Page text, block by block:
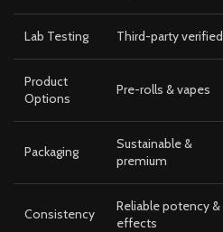
Lab Testing Third-party verified
Product
Options
Pre-rolls & vapes
Packaging
Sustainable &
premium
Consistency
Reliable potency &
effects